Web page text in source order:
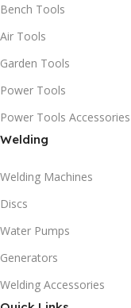
Bench Tools
Air Tools
Garden Tools
Power Tools
Power Tools Accessories
Welding
Welding Machines
Discs
Water Pumps
Generators
Welding Accessories